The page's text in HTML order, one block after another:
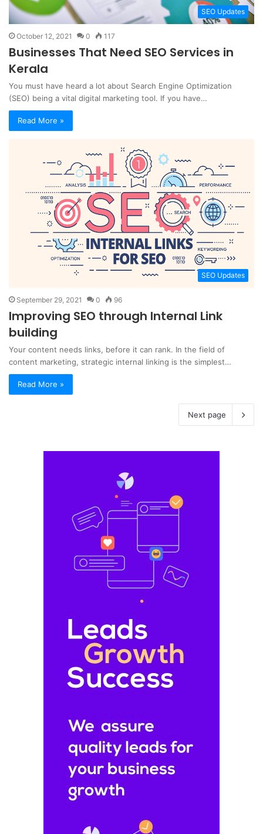
SEO Updates
October 12, 2021 0 117
Businesses That Need SEO Services in
Kerala
You must have heard a lot about Search Engine Optimization
(SEO) being a vital digital marketing tool. If you have…
Read More »
SEO Updates
September 29, 2021 0 96
Improving SEO through Internal Link
building
Your content needs links, before it can rank. In the field of
content marketing, strategic internal linking is the simplest…
Read More »
Next page